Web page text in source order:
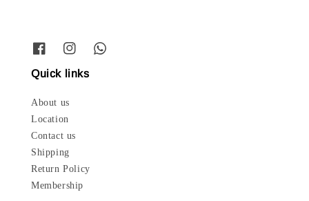
Quick links
About us
Location
Contact us
Shipping
Return Policy
Membership